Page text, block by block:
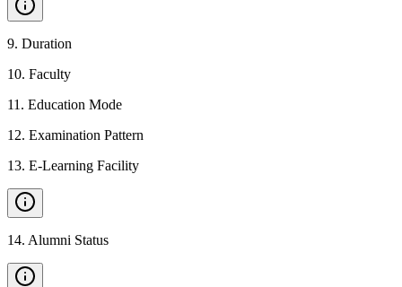
9. Duration
10. Faculty
11 . Education Mode
12. Examination Pattern
13. E-Learning Facility
14. Alumni Status